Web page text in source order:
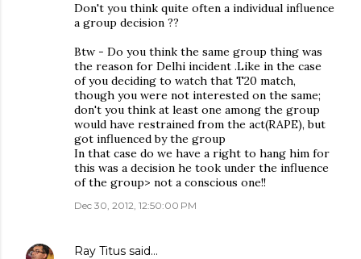
Don't you think quite often a individual influence
a group decision ??
Btw - Do you think the same group thing was
the reason for Delhi incident .Like in the case
of you deciding to watch that T20 match,
though you were not interested on the same;
don't you think at least one among the group
would have restrained from the act(RAPE), but
got influenced by the group
In that case do we have a right to hang him for
this was a decision he took under the influence
of the group> not a conscious one!!
Dec 30, 2012, 12:50:00 PM
Ray Titus said…